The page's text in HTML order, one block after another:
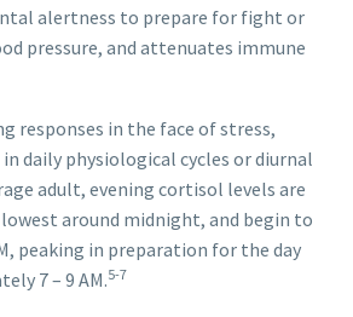
alertness to prepare for fight or
pressure, and attenuates immune
responses in the face of stress,
daily physiological cycles or diurnal
adult, evening cortisol levels are
around midnight, and begin to
peaking in preparation for the day
7 – 9 AM.5-7